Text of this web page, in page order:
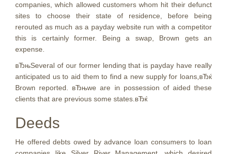
companies, which allowed customers whom hit their defunct
sites to choose their state of residence, before being
rerouted as much as a payday website run with a competitor
this is certainly former. Being a swap, Brown gets an
expense.
вЂњSeveral of our former lending that is payday have really
anticipated us to aid them to find a new supply for loans,вЂќ
Brown reported. вЂњwe are in possession of aided these
clients that are previous some states.вЂќ
Deeds
He offered debts owed by advance loan consumers to loan